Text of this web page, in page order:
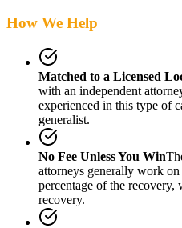
How We Help
Matched to a Licensed
with an independent
experienced in this type of
generalist.
No Fee Unless You Win
attorneys generally work
percentage of the
recovery.